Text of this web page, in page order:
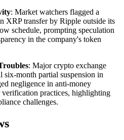
: Market watchers flagged a
XRP transfer by Ripple outside its
schedule, prompting speculation
in the company's token
: Major crypto exchange
six-month partial suspension in
negligence in anti-money
verification practices, highlighting
challenges.